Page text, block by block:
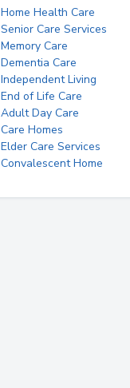
Home Health Care
Senior Care Services
Memory Care
Dementia Care
Independent Living
End of Life Care
Adult Day Care
Care Homes
Elder Care Services
Convalescent Home